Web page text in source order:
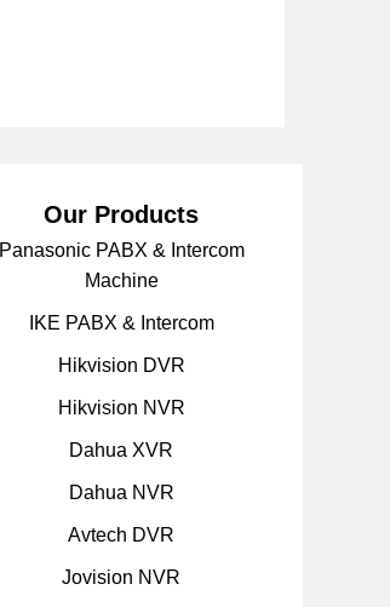
Our Products
Panasonic PABX & Intercom
Machine
IKE PABX & Intercom
Hikvision DVR
Hikvision NVR
Dahua XVR
Dahua NVR
Avtech DVR
Jovision NVR